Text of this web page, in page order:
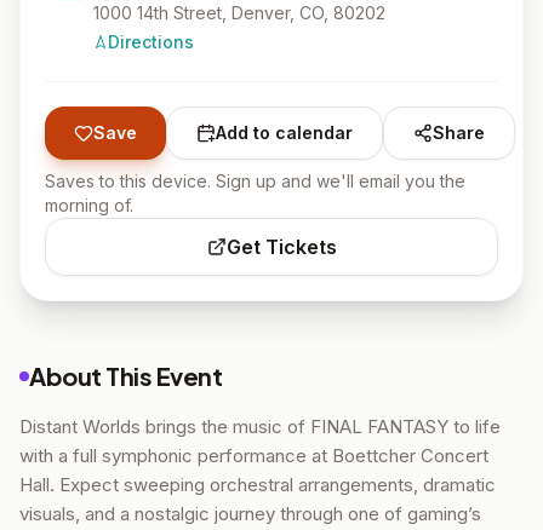
1000 14th Street, Denver, CO, 80202
Directions
Save Add to calendar Share
Saves to this device. Sign up and we'll email you the
morning of.
Get Tickets
About This Event
Distant Worlds brings the music of FINAL FANTASY to life
with a full symphonic performance at Boettcher Concert
Hall. Expect sweeping orchestral arrangements, dramatic
visuals, and a nostalgic journey through one of gaming’s